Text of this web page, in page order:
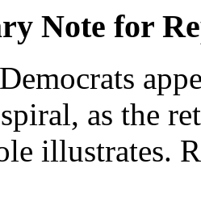
Note for
as the
illustrates.